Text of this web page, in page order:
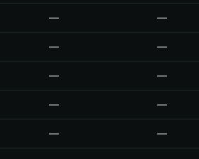
— —
— —
— —
— —
— —